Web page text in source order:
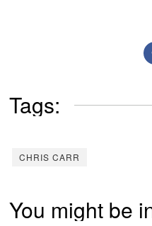
Tags:
CHRIS CARR
You might be